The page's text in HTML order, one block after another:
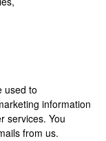
used to
information
services. You
from us.